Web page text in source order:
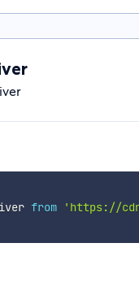
from 'https://